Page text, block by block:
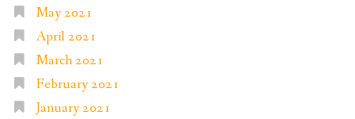
May 2021
April 2021
March 2021
February 2021
January 2021